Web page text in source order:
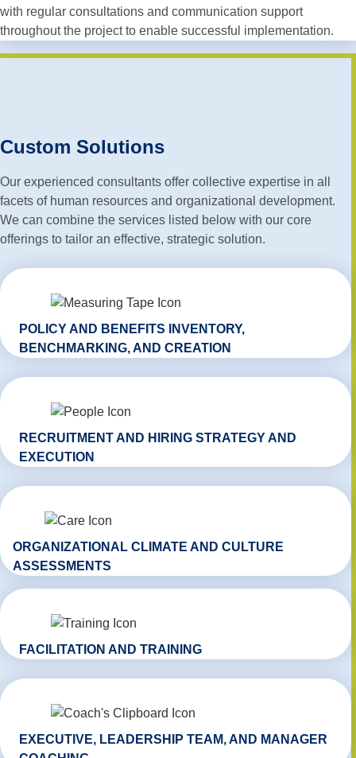
with regular consultations and communication support
throughout the project to enable successful implementation.
Custom Solutions
Our experienced consultants offer collective expertise in all
facets of human resources and organizational development.
We can combine the services listed below with our core
offerings to tailor an effective, strategic solution.
POLICY AND BENEFITS INVENTORY,
BENCHMARKING, AND CREATION
RECRUITMENT AND HIRING STRATEGY AND
EXECUTION
ORGANIZATIONAL CLIMATE AND CULTURE
ASSESSMENTS
FACILITATION AND TRAINING
EXECUTIVE, LEADERSHIP TEAM, AND MANAGER